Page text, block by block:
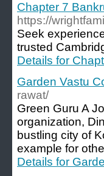
Chapter 7
https://
Seek
trusted
Details for
Garden Vastu
rawat/
Green Guru A
organization,
bustling city of
example for
Details for